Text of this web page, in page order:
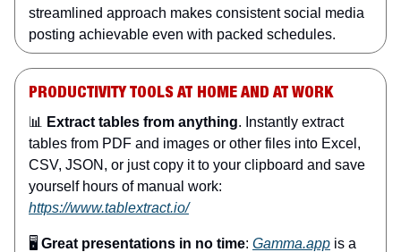
streamlined approach makes consistent social media
posting achievable even with packed schedules.
PRODUCTIVITY TOOLS AT HOME AND AT WORK
📊 Extract tables from anything. Instantly extract
tables from PDF and images or other files into Excel,
CSV, JSON, or just copy it to your clipboard and save
yourself hours of manual work:
https://www.tablextract.io/
🖥️ Great presentations in no time: Gamma.app is a